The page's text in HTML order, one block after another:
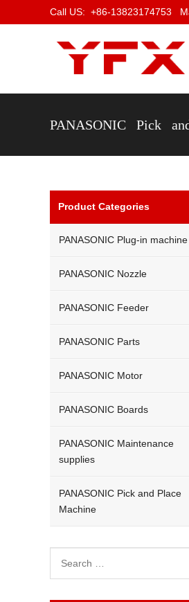
Call US: +86-13823174753
PANASONIC Pick
Product Categories
PANASONIC Plug-in machine
PANASONIC Nozzle
PANASONIC Feeder
PANASONIC Parts
PANASONIC Motor
PANASONIC Boards
PANASONIC Maintenance
supplies
PANASONIC Pick and Place
Machine